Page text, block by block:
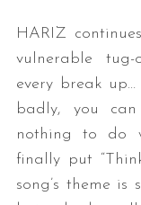
HARIZ
vulnerable
every break
badly, you
nothing to do
finally put
song’s theme